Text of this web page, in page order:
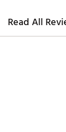
Read All